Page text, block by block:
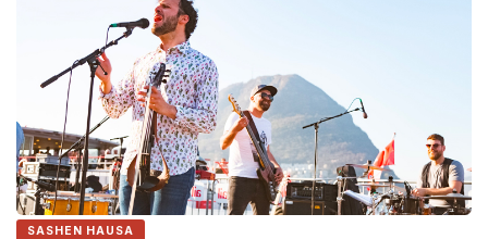
SASHEN HAUSA